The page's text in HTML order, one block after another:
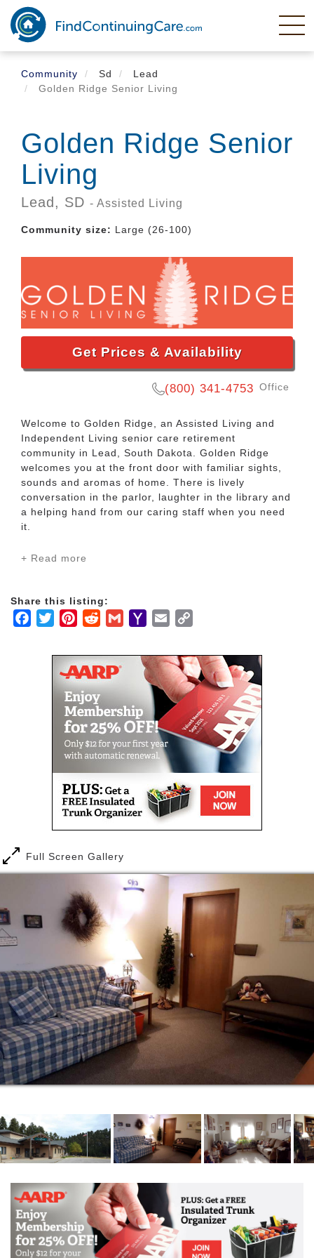
Skip
main
content
Community
Sd
Lead
Golden Ridge Senior Living
Golden Ridge Senior
Living
Lead, SD - Assisted Living
Community size: Large (26-100)
Get Prices & Availability
(800) 341-4753 Office
Welcome to Golden Ridge, an Assisted Living and
Independent Living senior care retirement
community in Lead, South Dakota. Golden Ridge
welcomes you at the front door with familiar sights,
sounds and aromas of home. There is lively
conversation in the parlor, laughter in the library and
a helping hand from our caring staff when you need
it.
Located in Lead, South Dakota, Golden Ridge
daily activities and the convenient services and
amenities that are available. We have our
an as needed basis. Enjoy affordable senior housing
and maintenance-free independent living.
We have our Independent Living Apartments where
you can enjoy privacy, security, meals provided &
extra services on an as needed basis. Enjoy
affordable senior housing and maintenance-free
independent living.
The private living quarters are supplemented with a
lounge area and three daily home cooked meals are
neighborhood and covered patio are available for
residents and visitors.
Some of our Services and Amenities:
Private & semi-private quarters with common
dining area to promote socialization
Three home-cooked meals plus nutritional
snacks
24 hour staffing
Supervision and storage of medications
Assistance with activities of daily living such as
dressing, grooming and bathing/showering
Incontinence management
Medication reminders
Phone hookups in all rooms
24-hour monitored emergency call system
appointments, shopping and banks
Scheduled transportation to beauty shop and
barber services
Personal housekeeping and laundry service
Social, spiritual and recreational programs,
services and activities
Verbal reminders for meals and/or activities
When you come to Golden Ridge Senior Living, the
services and amenities are all part of the overall
+ Read more
Share this listing:
Facebook
TwitterPinterestRedditGmailYahooEmail
Full Screen Gallery